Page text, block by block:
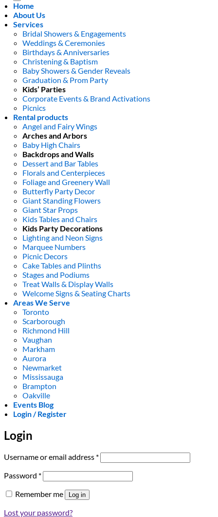
Home
About Us
Services
Bridal Showers & Engagements
Weddings & Ceremonies
Birthdays & Anniversaries
Christening & Baptism
Baby Showers & Gender Reveals
Graduation & Prom Party
Kids’ Parties
Corporate Events & Brand Activations
Picnics
Rental products
Angel and Fairy Wings
Arches and Arbors
Baby High Chairs
Backdrops and Walls
Dessert and Bar Tables
Florals and Centerpieces
Foliage and Greenery Wall
Butterfly Party Decor
Giant Standing Flowers
Giant Star Props
Kids Tables and Chairs
Kids Party Decorations
Lighting and Neon Signs
Marquee Numbers
Picnic Decors
Cake Tables and Plinths
Stages and Podiums
Treat Walls & Display Walls
Welcome Signs & Seating Charts
Areas We Serve
Toronto
Scarborough
Richmond Hill
Vaughan
Markham
Aurora
Newmarket
Mississauga
Brampton
Oakville
Events Blog
Login / Register
Login
Username or email address *Required
Password *Required
Remember me Log in
Lost your password?